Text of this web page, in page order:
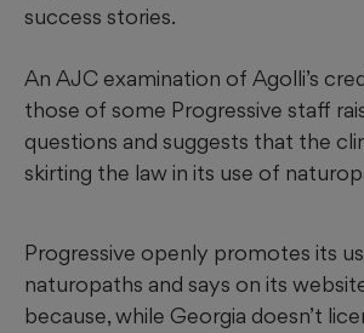
success stories.
An AJC examination of Agolli’s
those of some Progressive staff
questions and suggests that the
skirting the law in its use of
Progressive openly promotes its
naturopaths and says on its
because, while Georgia doesn’t